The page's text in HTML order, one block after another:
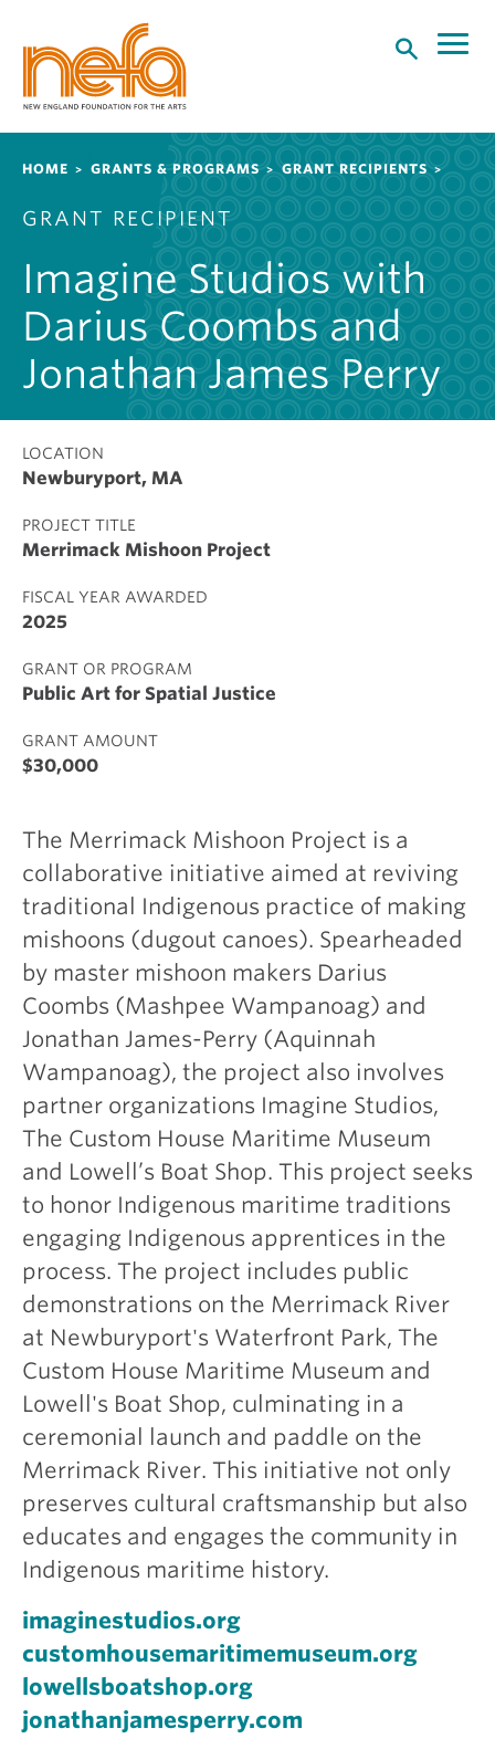
Breadcrumb
HOME GRANTS & PROGRAMS GRANT RECIPIENTS
GRANT RECIPIENT
Imagine Studios with
Darius Coombs and
Jonathan James Perry
LOCATION
Newburyport, MA
PROJECT TITLE
Merrimack Mishoon Project
FISCAL YEAR AWARDED
2025
GRANT OR PROGRAM
Public Art for Spatial Justice
GRANT AMOUNT
$30,000
The Merrimack Mishoon Project is a
collaborative initiative aimed at reviving
traditional Indigenous practice of making
mishoons (dugout canoes). Spearheaded
by master mishoon makers Darius
Coombs (Mashpee Wampanoag) and
Jonathan James-Perry (Aquinnah
Wampanoag), the project also involves
partner organizations Imagine Studios,
The Custom House Maritime Museum
and Lowell’s Boat Shop. This project seeks
to honor Indigenous maritime traditions
engaging Indigenous apprentices in the
process. The project includes public
demonstrations on the Merrimack River
at Newburyport's Waterfront Park, The
Custom House Maritime Museum and
Lowell's Boat Shop, culminating in a
ceremonial launch and paddle on the
Merrimack River. This initiative not only
preserves cultural craftsmanship but also
educates and engages the community in
Indigenous maritime history.
imaginestudios.org
customhousemaritimemuseum.org
lowellsboatshop.org
jonathanjamesperry.com